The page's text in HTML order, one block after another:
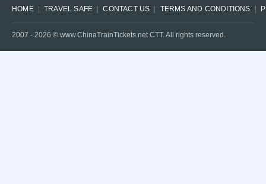
HOME TRAVEL SAFE CONTACT US TERMS AND CONDITIONS
2007 - 2026 © www.ChinaTrainTickets.net CTT. All rights reserved.